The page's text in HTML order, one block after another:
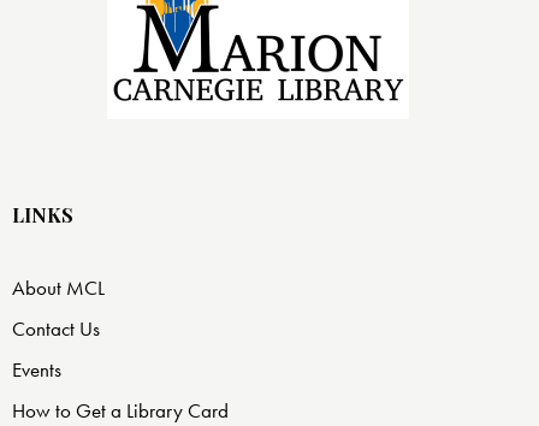
LINKS
About MCL
Contact Us
Events
How to Get a Library Card